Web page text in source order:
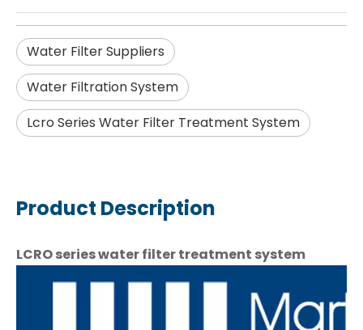
Water Filter Suppliers
Water Filtration System
Lcro Series Water Filter Treatment System
Product Description
LCRO series water filter treatment system